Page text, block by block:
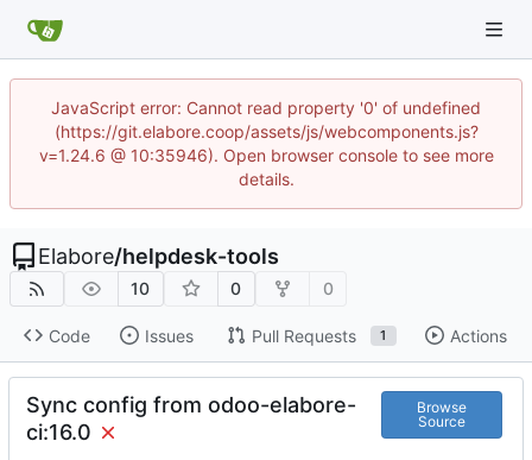
JavaScript error: Cannot read property '0' of undefined
(https://git.elabore.coop/assets/js/webcomponents.js?
v=1.24.6 @ 10:35946). Open browser console to see more
details.
Elabore/helpdesk-tools
10 0 0
Code Issues Pull Requests 1 Actions
Sync config from odoo-elabore-
ci:16.0
Browse
Source